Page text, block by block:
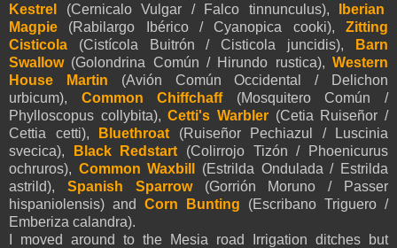
Kestrel
(Cernicalo Vulgar / Falco tinnunculus),
Iberian
Magpie (Rabilargo Ibérico / Cyanopica cooki), Zitting
Cisticola (Cistícola Buitrón / Cisticola juncidis),
Barn
Swallow(Golondrina Común / Hirundo rustica), Western
House Martin (Avión Común Occidental / Delichon
urbicum), Common Chiffchaff(Mosquitero Común /
Phylloscopus collybita),Cetti's Warbler (Cetia Ruiseñor /
Cettia cetti),
Bluethroat (Ruiseñor Pechiazul / Luscinia
svecica),
Black Redstart (Colirrojo Tizón / Phoenicurus
ochruros), Common Waxbill (Estrilda Ondulada / Estrilda
astrild), Spanish Sparrow(Gorrión Moruno / Passer
hispaniolensis) and Corn Bunting (Escribano Triguero /
Emberiza calandra).
I moved around to the Mesia road Irrigation ditches but